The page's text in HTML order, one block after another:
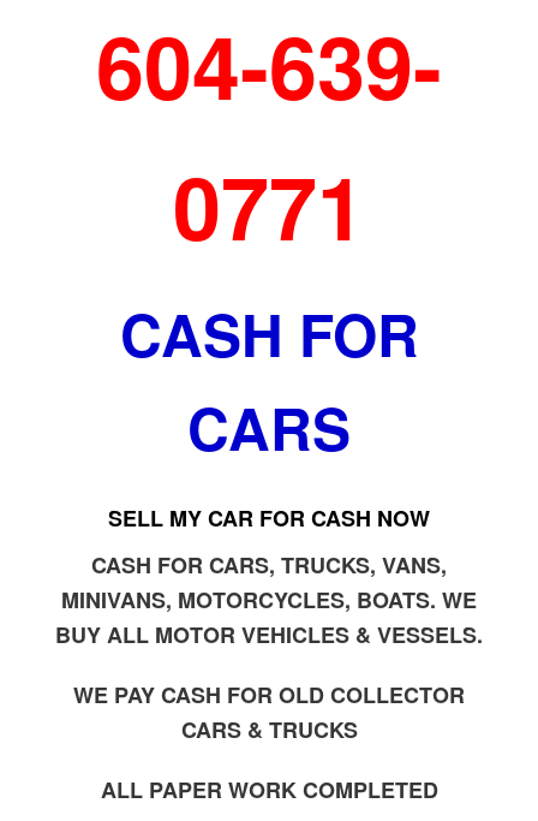
604-639-
0771
CASH FOR
CARS
SELL MY CAR FOR CASH NOW
CASH FOR CARS, TRUCKS, VANS,
MINIVANS, MOTORCYCLES, BOATS. WE
BUY ALL MOTOR VEHICLES & VESSELS.
WE PAY CASH FOR OLD COLLECTOR
CARS & TRUCKS
ALL PAPER WORK COMPLETED